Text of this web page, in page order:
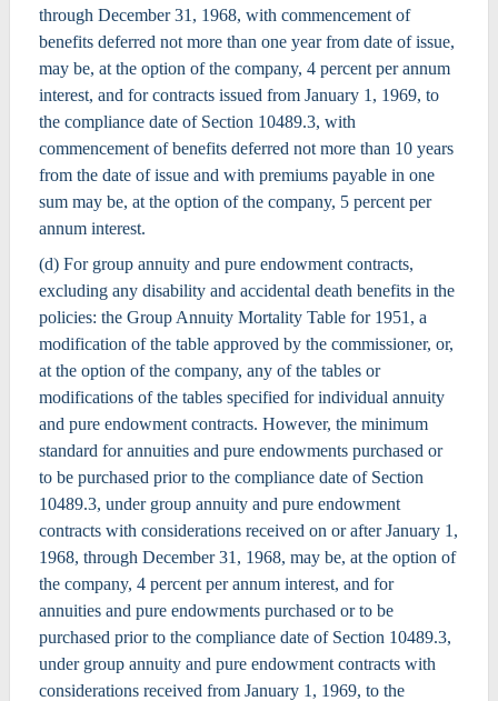
through December 31, 1968, with commencement of
benefits deferred not more than one year from date of issue,
may be, at the option of the company, 4 percent per annum
interest, and for contracts issued from January 1, 1969, to
the compliance date of Section 10489.3, with
commencement of benefits deferred not more than 10 years
from the date of issue and with premiums payable in one
sum may be, at the option of the company, 5 percent per
annum interest.
(d) For group annuity and pure endowment contracts,
excluding any disability and accidental death benefits in the
policies: the Group Annuity Mortality Table for 1951, a
modification of the table approved by the commissioner, or,
at the option of the company, any of the tables or
modifications of the tables specified for individual annuity
and pure endowment contracts. However, the minimum
standard for annuities and pure endowments purchased or
to be purchased prior to the compliance date of Section
10489.3, under group annuity and pure endowment
contracts with considerations received on or after January 1,
1968, through December 31, 1968, may be, at the option of
the company, 4 percent per annum interest, and for
annuities and pure endowments purchased or to be
purchased prior to the compliance date of Section 10489.3,
under group annuity and pure endowment contracts with
considerations received from January 1, 1969, to the